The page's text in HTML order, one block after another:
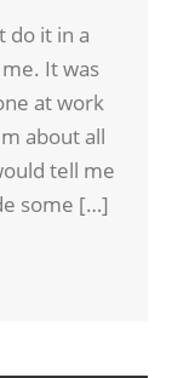
do it in a
It was
at work
about all
tell me
some […]